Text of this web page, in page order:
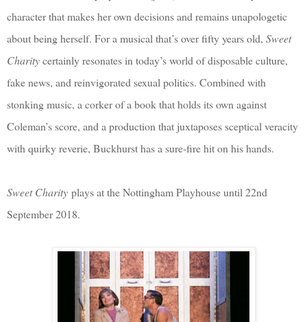
character that makes her own decisions and remains unapologetic
about being herself. For a musical that’s over fifty years old, Sweet
Charitycertainly resonates in today’s world of disposable culture,
fake news, and reinvigorated sexual politics. Combined with
stonking music, a corker of a book that holds its own against
Coleman’s score, and a production that juxtaposes sceptical veracity
with quirky reverie, Buckhurst has a sure-fire hit on his hands.
Sweet Charity plays at the Nottingham Playhouse until 22nd
September 2018.